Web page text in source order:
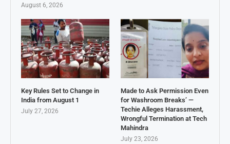
August 6, 2026
Key Rules Set to Change in
India from August 1
July 27, 2026
Made to Ask Permission Even
for Washroom Breaks’ —
Techie Alleges Harassment,
Wrongful Termination at Tech
Mahindra
July 23, 2026